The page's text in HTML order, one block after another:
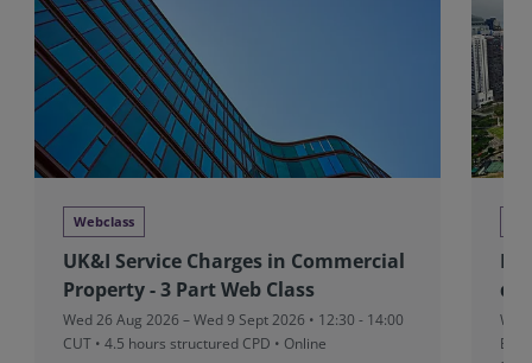
Webclass
UK&I Service Charges in Commercial
Property - 3 Part Web Class
Wed 26 Aug 2026 – Wed 9 Sept 2026 • 12:30 - 14:00
CUT • 4.5 hours structured CPD • Online
Wed